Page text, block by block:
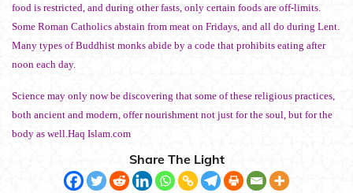
food is restricted, and during other fasts, only certain foods are off-limits.
Some Roman Catholics abstain from meat on Fridays, and all do during Lent.
Many types of Buddhist monks abide by a code that prohibits eating after
noon each day.
Science may only now be discovering that some of these religious practices,
both ancient and modern, offer nourishment not just for the soul, but for the
body as well.Haq Islam.com
Share The Light